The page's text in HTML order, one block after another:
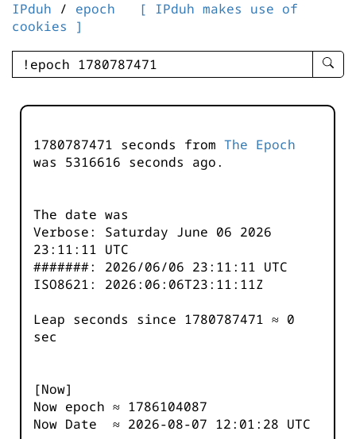
IPduh / epoch
[ IPduh makes use of
cookies ]
enter
-
1780787471 seconds from The Epoch
was 5316616 seconds ago.
The date was
Verbose: Saturday June 06 2026
23:11:11 UTC
#######: 2026/06/06 23:11:11 UTC
ISO8621: 2026:06:06T23:11:11Z
Leap seconds since 1780787471 ≈ 0
sec
[Now]
Now epoch ≈ 1786104087
Now Date ≈ 2026-08-07 12:01:28 UTC